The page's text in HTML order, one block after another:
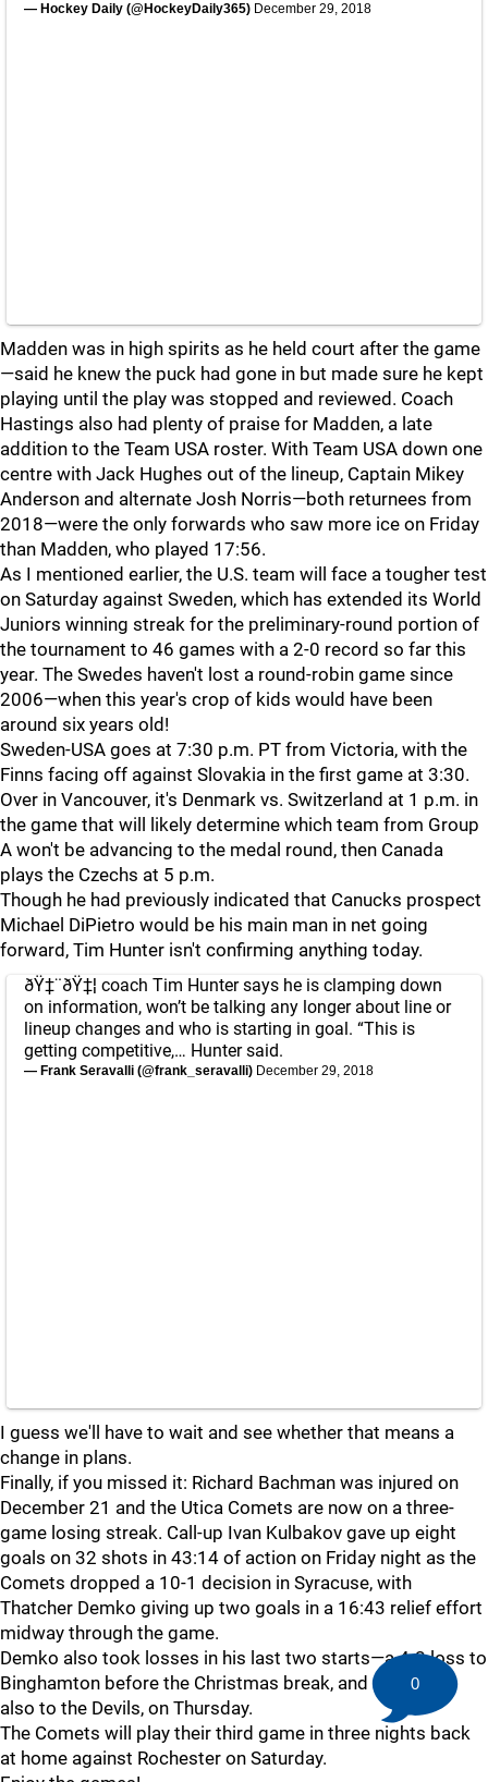
— Hockey Daily (@HockeyDaily365) December 29, 2018
Madden was in high spirits as he held court after the game
—said he knew the puck had gone in but made sure he kept
playing until the play was stopped and reviewed. Coach
Hastings also had plenty of praise for Madden, a late
addition to the Team USA roster. With Team USA down one
centre with Jack Hughes out of the lineup, Captain Mikey
Anderson and alternate Josh Norris—both returnees from
2018—were the only forwards who saw more ice on Friday
than Madden, who played 17:56.
As I mentioned earlier, the U.S. team will face a tougher test
on Saturday against Sweden, which has extended its World
Juniors winning streak for the preliminary-round portion of
the tournament to 46 games with a 2-0 record so far this
year. The Swedes haven't lost a round-robin game since
2006—when this year's crop of kids would have been
around six years old!
Sweden-USA goes at 7:30 p.m. PT from Victoria, with the
Finns facing off against Slovakia in the first game at 3:30.
Over in Vancouver, it's Denmark vs. Switzerland at 1 p.m. in
the game that will likely determine which team from Group
A won't be advancing to the medal round, then Canada
plays the Czechs at 5 p.m.
Though he had previously indicated that Canucks prospect
Michael DiPietro would be his main man in net going
forward, Tim Hunter isn't confirming anything today.
ðŸ‡¨ðŸ‡¦ coach Tim Hunter says he is clamping down
on information, won’t be talking any longer about line or
lineup changes and who is starting in goal. “This is
getting competitive,… Hunter said.
— Frank Seravalli (@frank_seravalli) December 29, 2018
I guess we'll have to wait and see whether that means a
change in plans.
Finally, if you missed it: Richard Bachman was injured on
December 21 and the Utica Comets are now on a three-
game losing streak. Call-up Ivan Kulbakov gave up eight
goals on 32 shots in 43:14 of action on Friday night as the
Comets dropped a 10-1 decision in Syracuse, with
Thatcher Demko giving up two goals in a 16:43 relief effort
midway through the game.
Demko also took losses in his last two starts—a 4-3 loss to
Binghamton before the Christmas break, and a 1-0 loss,
also to the Devils, on Thursday.
The Comets will play their third game in three nights back
at home against Rochester on Saturday.
0